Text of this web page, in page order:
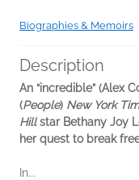
Biographies & Memoirs
Description
An “incredible” (Alex
(People) New York
Hillstar Bethany Joy
her quest to break
In...